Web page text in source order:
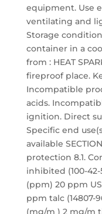
equipment. Use
ventilating and
Storage
container in a
from : HEAT
fireproof place.
Incompatible
acids.
ignition. Direct
Specific end
available
protection 8.1.
inhibited (100-42-
(ppm) 20 ppm
ppm talc (14807-
(mg/m ) 2 mg/m